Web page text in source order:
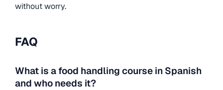
without worry.
FAQ
What is a food handling course in Spanish
and who needs it?